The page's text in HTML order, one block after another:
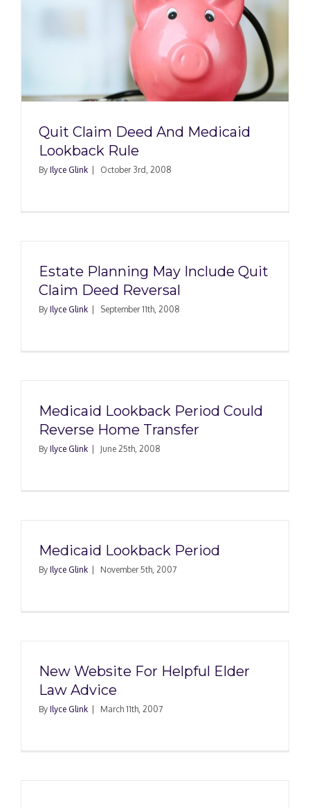
Quit Claim Deed And Medicaid
Lookback Rule
By Ilyce Glink October 3rd, 2008
Estate Planning May Include Quit
Claim Deed Reversal
By Ilyce Glink September 11th, 2008
Medicaid Lookback Period Could
Reverse Home Transfer
By Ilyce Glink June 25th, 2008
Medicaid Lookback Period
By Ilyce Glink November 5th, 2007
New Website For Helpful Elder
Law Advice
By Ilyce Glink March 11th, 2007